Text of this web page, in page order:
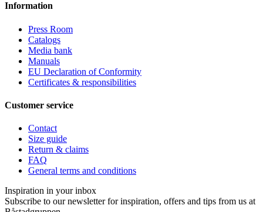
Information
Press Room
Catalogs
Media bank
Manuals
EU Declaration of Conformity
Certificates & responsibilities
Customer service
Contact
Size guide
Return & claims
FAQ
General terms and conditions
Inspiration in your inbox
Subscribe to our newsletter for inspiration, offers and tips from us at